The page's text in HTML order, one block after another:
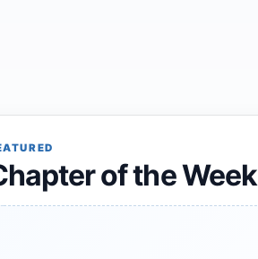
of the Week